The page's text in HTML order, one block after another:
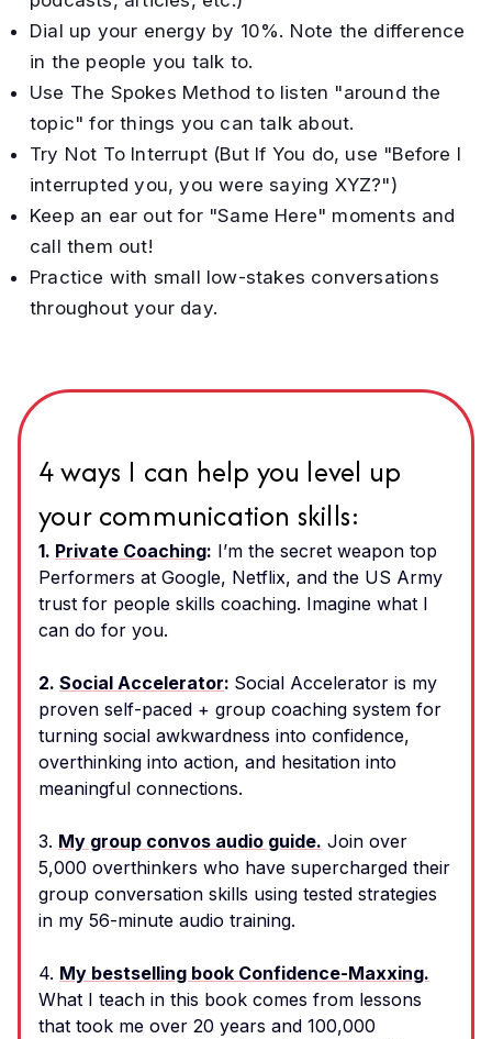
Dial up your energy by 10%. Note the difference
in the people you talk to.
Use The Spokes Method to listen "around the
topic" for things you can talk about.
Try Not To Interrupt (But If You do, use "Before I
interrupted you, you were saying XYZ?")
Keep an ear out for "Same Here" moments and
call them out!
Practice with small low-stakes conversations
throughout your day.
4 ways I can help you level up
your communication skills:
1. Private Coaching: I’m the secret weapon top
Performers at Google, Netflix, and the US Army
trust for people skills coaching. Imagine what I
can do for you.
2. Social Accelerator: Social Accelerator is my
proven self-paced + group coaching system for
turning social awkwardness into confidence,
overthinking into action, and hesitation into
meaningful connections.
3. My group convos audio guide. Join over
5,000 overthinkers who have supercharged their
group conversation skills using tested strategies
in my 56-minute audio training.
4. My bestselling book Confidence-Maxxing.
What I teach in this book comes from lessons
that took me over 20 years and 100,000